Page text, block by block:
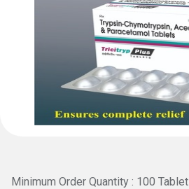
Minimum Order Quantity : 100 Tablet